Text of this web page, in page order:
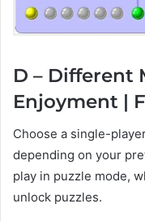
D – Different
Enjoyment |
Choose a single-
depending on your
play in puzzle mode,
unlock puzzles.